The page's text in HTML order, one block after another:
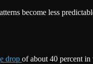
become less
drop of about 40 percent